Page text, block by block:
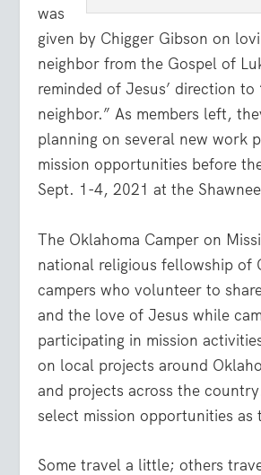
was
given by Chigger Gibson on
neighbor from the Gospel of
reminded of Jesus’ direction
neighbor.” As members left,
planning on several new work
mission opportunities before
Sept. 1-4, 2021 at the
The Oklahoma Camper on
national religious fellowship of
campers who volunteer to
and the love of Jesus while
participating in mission
on local projects around
and projects across the
select mission opportunities as
Some travel a little; others